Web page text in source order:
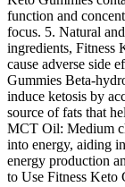
function and
focus. 5. Natural
ingredients, Fitness
cause adverse side
Gummies Beta-
induce ketosis by
source of fats that
MCT Oil: Medium
into energy, aiding
energy production
to Use Fitness Keto